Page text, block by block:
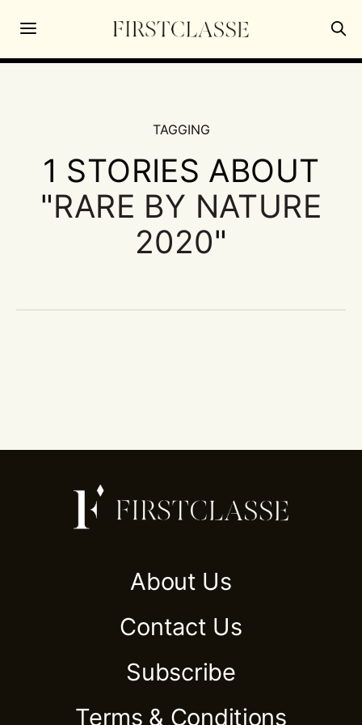
TAGGING
1 STORIES ABOUT
"RARE BY NATURE
2020"
About Us
Contact Us
Subscribe
Terms & Conditions